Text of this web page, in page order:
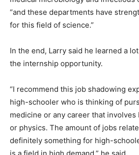
“and these departments have
for this field of science.”
In the end, Larry said he learned a
the internship opportunity.
“I recommend this job shadowing
high-schooler who is thinking of
medicine or any career that
or physics. The amount of jobs
definitely something for high-
is a field in high demand,” he said.